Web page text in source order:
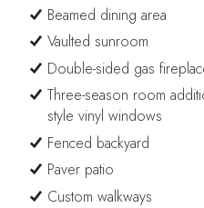
Beamed dining area
Vaulted sunroom
Double-sided gas
Three-season room
style vinyl windows
Fenced backyard
Paver patio
Custom walkways